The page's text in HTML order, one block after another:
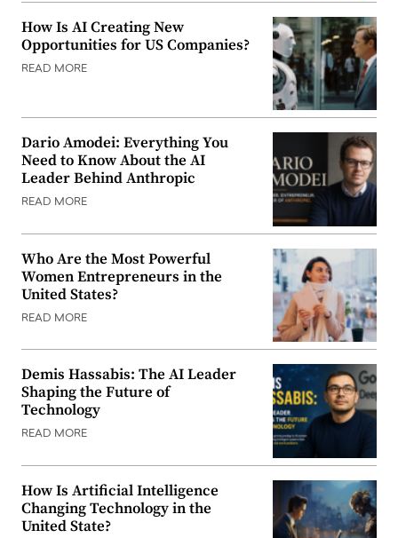
How Is AI Creating New
Opportunities for US Companies?
READ MORE
Dario Amodei: Everything You
Need to Know About the AI
Leader Behind Anthropic
READ MORE
Who Are the Most Powerful
Women Entrepreneurs in the
United States?
READ MORE
Demis Hassabis: The AI Leader
Shaping the Future of
Technology
READ MORE
How Is Artificial Intelligence
Changing Technology in the
United State?